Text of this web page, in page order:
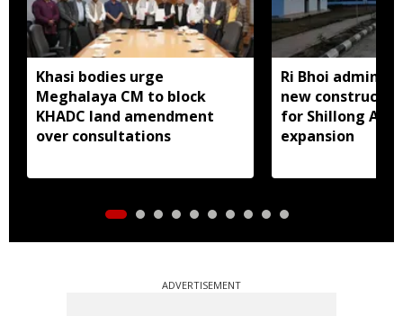
Khasi bodies urge
Meghalaya CM to block
KHADC land amendment
over consultations
Ri Bhoi
new
for Shillong
expansion
ADVERTISEMENT